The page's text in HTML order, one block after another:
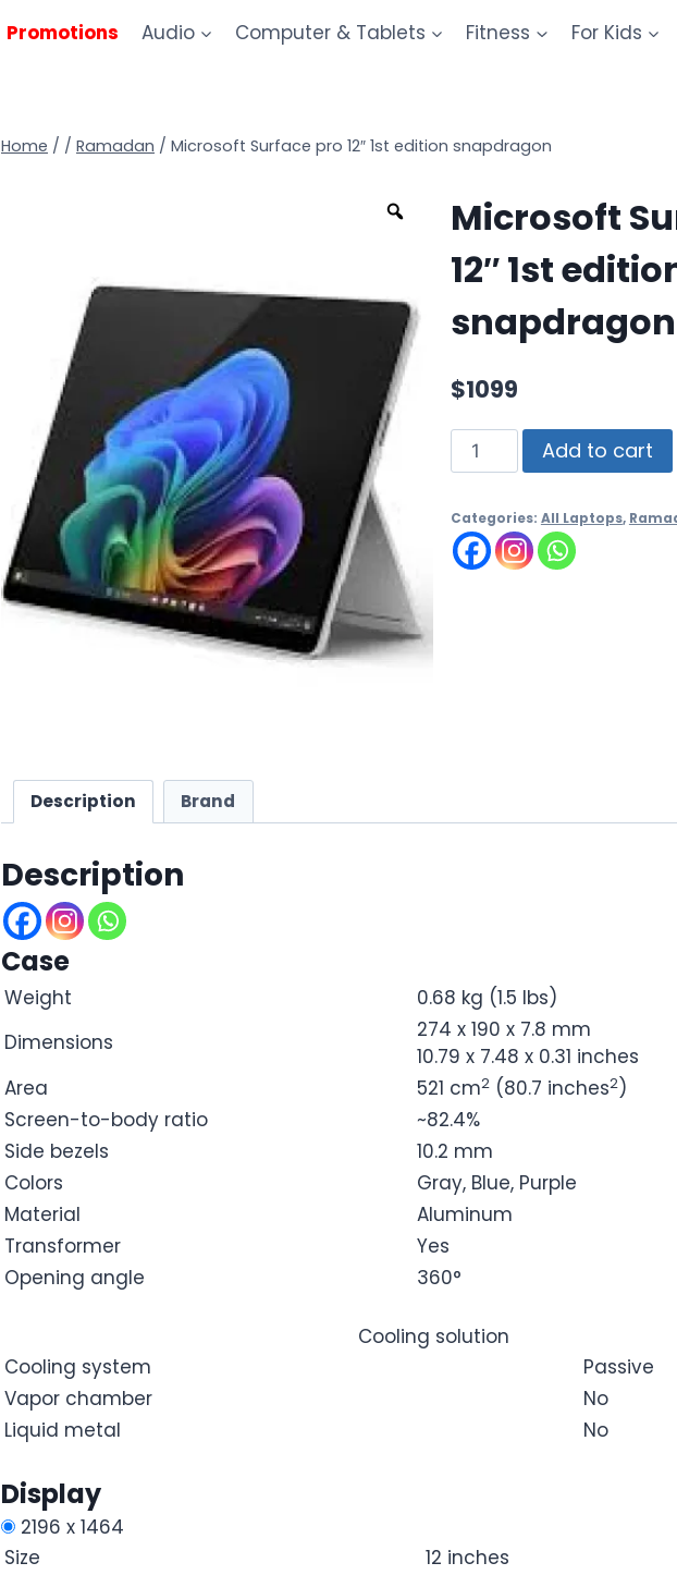
Promotions Audio Computer & Tablets Fitness For Kids
Home / / Ramadan / Microsoft Surface pro 12″ 1st edition snapdragon
Microsoft
12″ 1st
snapdragon
$1099
Add to cart
Categories: All Laptops,
Description Brand
Description
Case
Weight
0.68 kg (1.5 lbs)
Dimensions
274 x 190 x 7.8 mm
10.79 x 7.48 x 0.31 inches
Area
521 cm2 (80.7 inches2)
Screen-to-body ratio
~82.4%
Side bezels
10.2 mm
Colors
Gray, Blue, Purple
Material
Aluminum
Transformer
Yes
Opening angle
360°
Cooling solution
Cooling system
Passive
Vapor chamber
No
Liquid metal
No
Display
2196 x 1464
Size
12 inches